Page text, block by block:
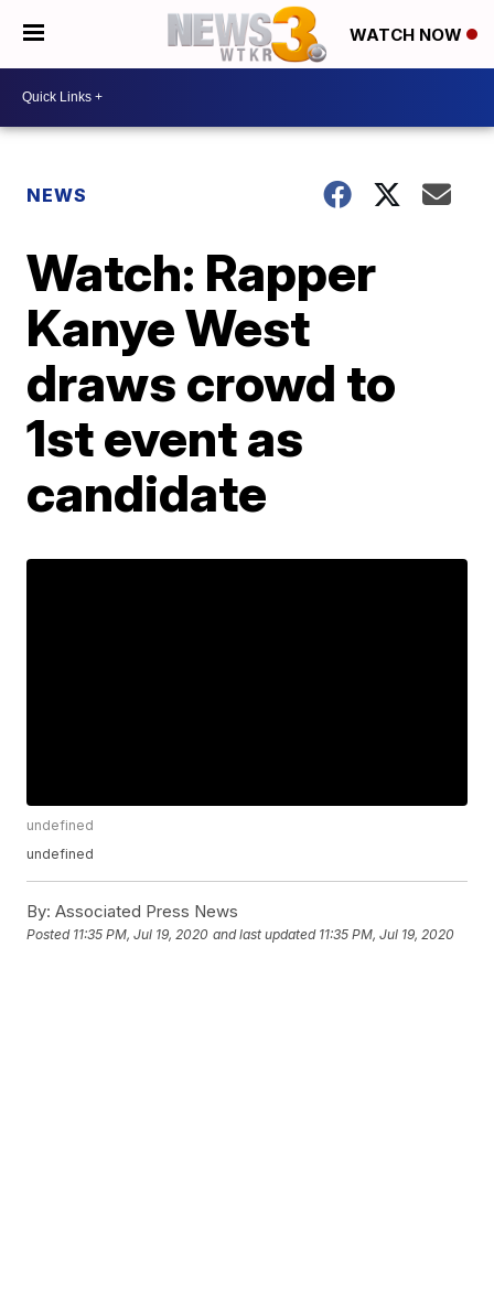
WATCH NOW
NEWS
Watch: Rapper
Kanye West
draws crowd to
1st event as
candidate
undefined
undefined
By: Associated Press News
Posted 11:35 PM, Jul 19, 2020 and last updated 11:35 PM, Jul 19, 2020